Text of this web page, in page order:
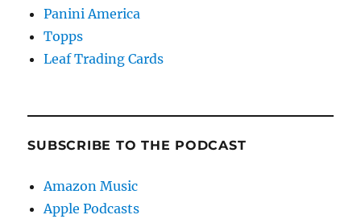
Panini America
Topps
Leaf Trading Cards
SUBSCRIBE TO THE PODCAST
Amazon Music
Apple Podcasts